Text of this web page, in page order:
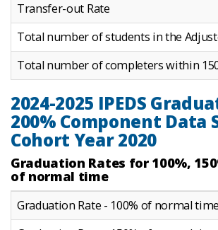
Transfer-out Rate
Total number of students in the
Total number of completers within
2024-2025 IPEDS
200% Component Data
Cohort Year 2020
Graduation Rates for 100%,
of normal time
Graduation Rate - 100% of normal time